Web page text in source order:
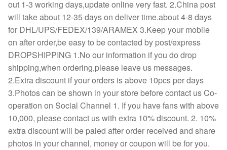
out 1-3 working days,update online very fast. 2.China post
will take about 12-35 days on deliver time.about 4-8 days
for DHL/UPS/FEDEX/139/ARAMEX 3.Keep your mobile
on after order,be easy to be contacted by post/express
DROPSHIPPING 1.No our information if you do drop
shipping,when ordering,please leave us messages.
2.Extra discount if your orders is above 10pcs per days
3.Photos can be shown in your store before contact us Co-
operation on Social Channel 1. If you have fans with above
10,000, please contact us with extra 10% discount. 2. 10%
extra discount will be paied after order received and share
photos in your channel, money or coupon will be for you.